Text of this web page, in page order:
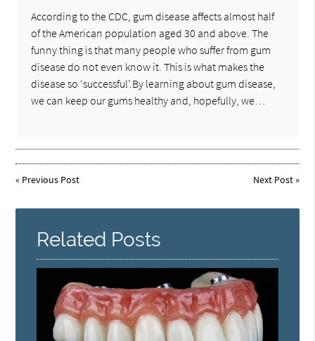
According to the CDC, gum disease affects almost half
of the American population aged 30 and above. The
funny thing is that many people who suffer from gum
disease do not even know it. This is what makes the
disease so ‘successful’.By learning about gum disease,
we can keep our gums healthy and, hopefully, we…
« Previous Post Next Post»
Related Posts